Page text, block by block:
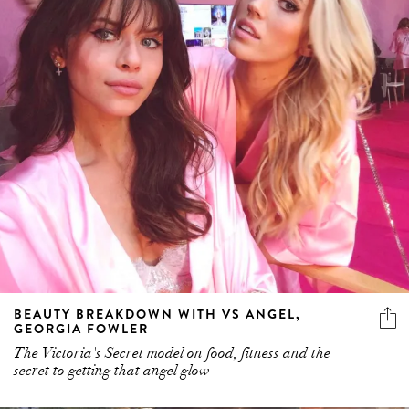
BEAUTY BREAKDOWN WITH VS ANGEL,
GEORGIA FOWLER
The Victoria's Secret model on food, fitness and the
secret to getting that angel glow